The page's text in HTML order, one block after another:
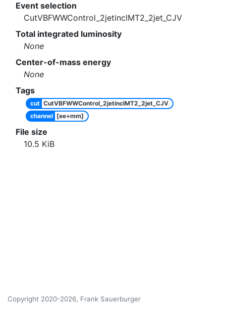
Event selection
CutVBFWWControl_2jetinclMT2_2jet_CJV
Total integrated luminosity
None
Center-of-mass energy
None
Tags
cut CutVBFWWControl_2jetinclMT2_2jet_CJV
channel [ee+mm]
File size
10.5 KiB
Copyright 2020-2026, Frank Sauerburger